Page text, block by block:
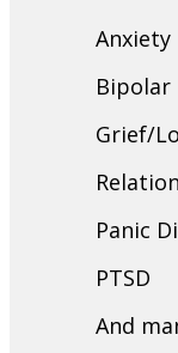
Anxiety
Bipolar
Grief/
Panic
PTSD
And